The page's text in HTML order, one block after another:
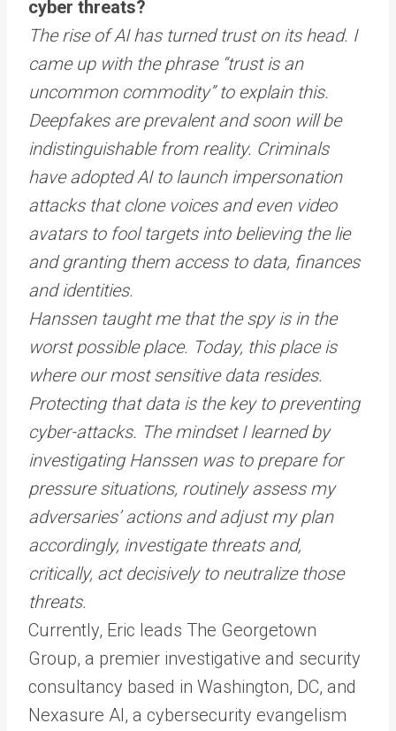
cyber threats?
The rise of AI has turned trust on its head. I
came up with the phrase “trust is an
uncommon commodity” to explain this.
Deepfakes are prevalent and soon will be
indistinguishable from reality. Criminals
have adopted AI to launch impersonation
attacks that clone voices and even video
avatars to fool targets into believing the lie
and granting them access to data, finances
and identities.
Hanssen taught me that the spy is in the
worst possible place. Today, this place is
where our most sensitive data resides.
Protecting that data is the key to preventing
cyber-attacks. The mindset I learned by
investigating Hanssen was to prepare for
pressure situations, routinely assess my
adversaries’ actions and adjust my plan
accordingly, investigate threats and,
critically, act decisively to neutralize those
threats.
Currently, Eric leads The Georgetown
Group, a premier investigative and security
consultancy based in Washington, DC, and
Nexasure AI, a cybersecurity evangelism